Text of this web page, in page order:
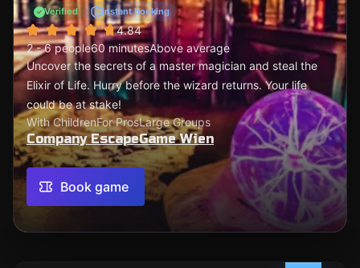
Verified Instant booking
4.84
2 - 6 people60 minutesAbove average
Uncover the secrets of a master magician and steal the
Elixir of Life. Hurry before the wizard returns. Your life
could be at stake!
With ChildrenFor ProsLarge Groups
Company EscapeGame Wien
Book game